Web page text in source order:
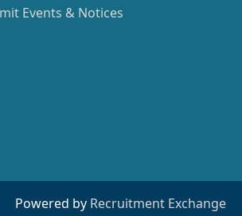
Events & Notices
Powered by Recruitment Exchange